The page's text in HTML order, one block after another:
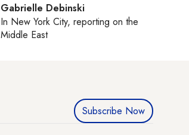
Gabrielle Debinski
In New York City, reporting on the
Middle East
Subscribe Now